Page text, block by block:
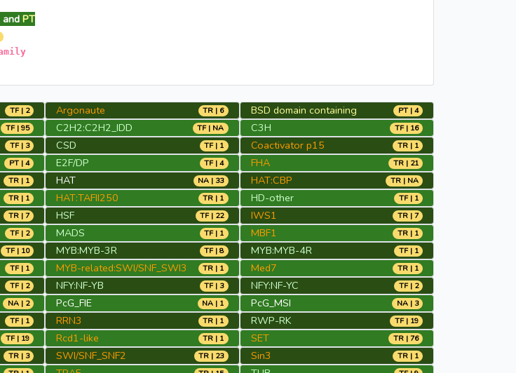
and PT
TF | 2 Argonaute TR | 6 BSD domain containing PT | 4
TF | 95 C2H2:C2H2_IDD TF | NA C3H TF | 16
TF | 3 CSD TF | 1 Coactivator p15 TR | 1
PT | 4 E2F/DP TF | 4 FHA TR | 21
TR | 1 HAT NA | 33 HAT:CBP TR | NA
TR | 1 HAT:TAFII250 TR | 1 HD-other TF | 1
TR | 7 HSF TF | 22 IWS1 TR | 7
TF | 2 MADS TF | 1 MBF1 TR | 1
TF | 10 MYB:MYB-3R TF | 8 MYB:MYB-4R TF | 1
TF | 1 MYB-related:SWI/SNF_SWI3 TR | 1 Med7 TR | 1
TF | 2 NFY:NF-YB TF | 3 NFY:NF-YC TF | 2
NA | 2 PcG_FIE NA | 1 PcG_MSI NA | 3
TF | 1 RRN3 TR | 1 RWP-RK TF | 19
TF | 19 Rcd1-like TR | 1 SET TR | 76
TR | 3 SWI/SNF_SNF2 TR | 23 Sin3 TR | 1